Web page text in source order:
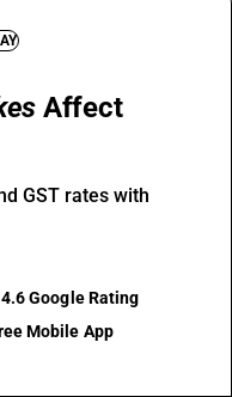
Affect
GST rates with
4.6 Google Rating
Mobile App